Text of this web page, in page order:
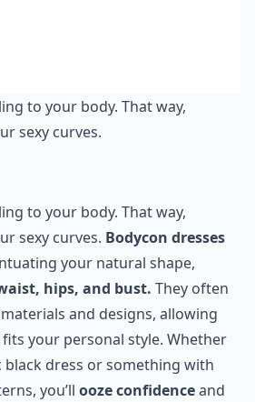
to your body. That way,
sexy curves.
to your body. That way,
sexy curves. Bodycon dresses
your natural shape,
hips, and bust. They often
and designs, allowing
your personal style. Whether
black dress or something with
you’ll ooze confidenceand